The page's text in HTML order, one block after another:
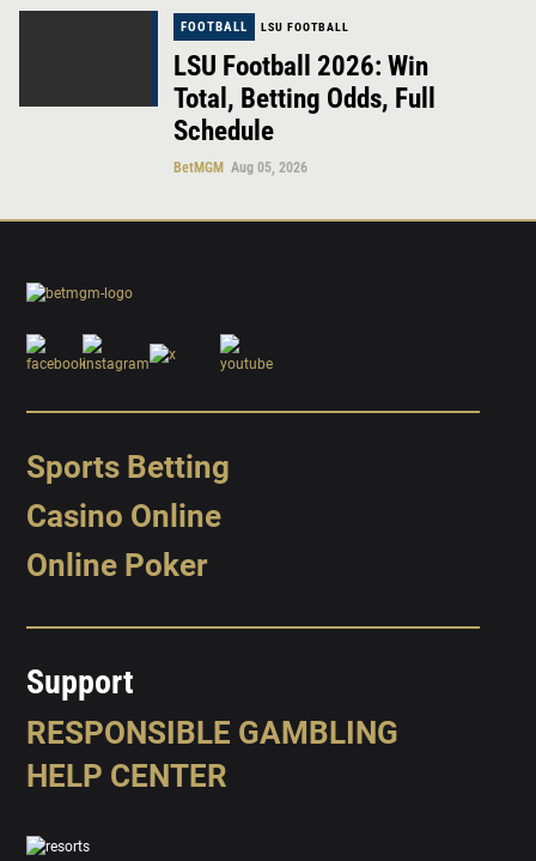
FOOTBALL LSU FOOTBALL
LSU Football 2026: Win
Total, Betting Odds, Full
Schedule
BetMGM Aug 05, 2026
Sports Betting
Casino Online
Online Poker
Support
RESPONSIBLE GAMBLING
HELP CENTER